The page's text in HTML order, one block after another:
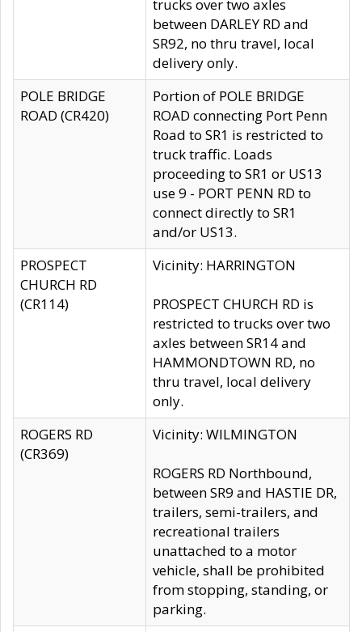
trucks over two axles
between DARLEY RD and
SR92, no thru travel, local
delivery only.
POLE BRIDGE
ROAD (CR420)
Portion of POLE BRIDGE
ROAD connecting Port Penn
Road to SR1 is restricted to
truck traffic. Loads
proceeding to SR1 or US13
use 9 - PORT PENN RD to
connect directly to SR1
and/or US13.
PROSPECT
CHURCH RD
(CR114)
Vicinity: HARRINGTON
PROSPECT CHURCH RD is
restricted to trucks over two
axles between SR14 and
HAMMONDTOWN RD, no
thru travel, local delivery
only.
ROGERS RD
(CR369)
Vicinity: WILMINGTON
ROGERS RD Northbound,
between SR9 and HASTIE DR,
trailers, semi-trailers, and
recreational trailers
unattached to a motor
vehicle, shall be prohibited
from stopping, standing, or
parking.